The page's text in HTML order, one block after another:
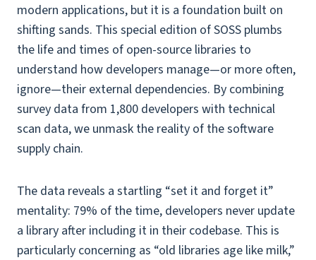
modern applications, but it is a foundation built on
shifting sands. This special edition of SOSS plumbs
the life and times of open-source libraries to
understand how developers manage—or more often,
ignore—their external dependencies. By combining
survey data from 1,800 developers with technical
scan data, we unmask the reality of the software
supply chain.
The data reveals a startling “set it and forget it”
mentality: 79% of the time, developers never update
a library after including it in their codebase. This is
particularly concerning as “old libraries age like milk,”